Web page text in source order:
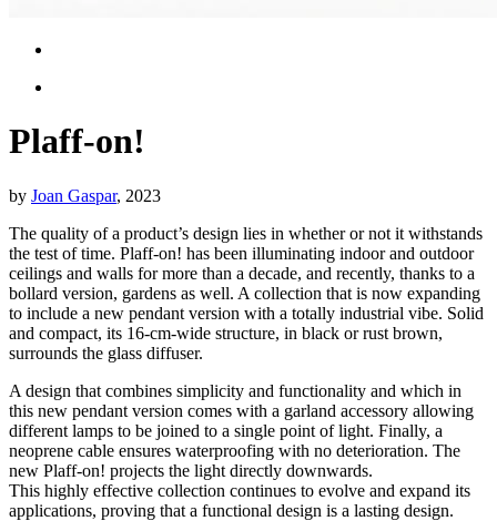
Plaff-on!
by Joan Gaspar, 2023
The quality of a product’s design lies in whether or not it withstands
the test of time. Plaff-on! has been illuminating indoor and outdoor
ceilings and walls for more than a decade, and recently, thanks to a
bollard version, gardens as well. A collection that is now expanding
to include a new pendant version with a totally industrial vibe. Solid
and compact, its 16-cm-wide structure, in black or rust brown,
surrounds the glass diffuser.
A design that combines simplicity and functionality and which in
this new pendant version comes with a garland accessory allowing
different lamps to be joined to a single point of light. Finally, a
neoprene cable ensures waterproofing with no deterioration. The
new Plaff-on! projects the light directly downwards.
This highly effective collection continues to evolve and expand its
applications, proving that a functional design is a lasting design.